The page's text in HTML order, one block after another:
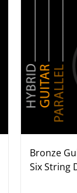
Bronze
Six String